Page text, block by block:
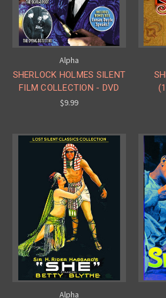
Alpha
SHERLOCK HOLMES SILENT
FILM COLLECTION - DVD
$9.99
Alpha